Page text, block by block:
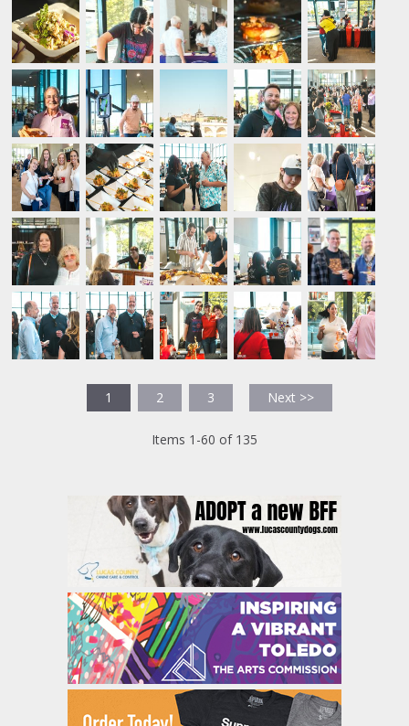
1 2 3 Next >>
Items 1-60 of 135